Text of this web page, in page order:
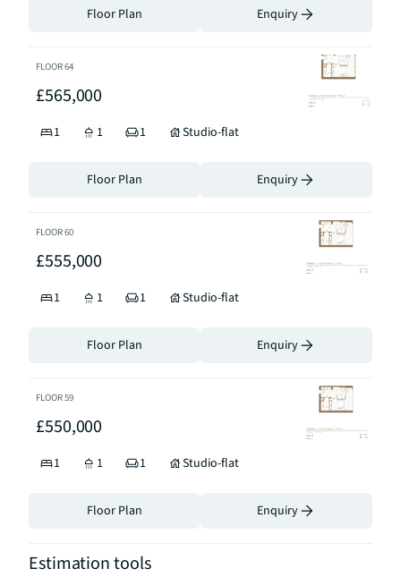
Floor Plan Enquiry
FLOOR64
£565,000
1 1 1 Studio-flat
Floor Plan Enquiry
FLOOR60
£555,000
1 1 1 Studio-flat
Floor Plan Enquiry
FLOOR59
£550,000
1 1 1 Studio-flat
Floor Plan Enquiry
Estimation tools